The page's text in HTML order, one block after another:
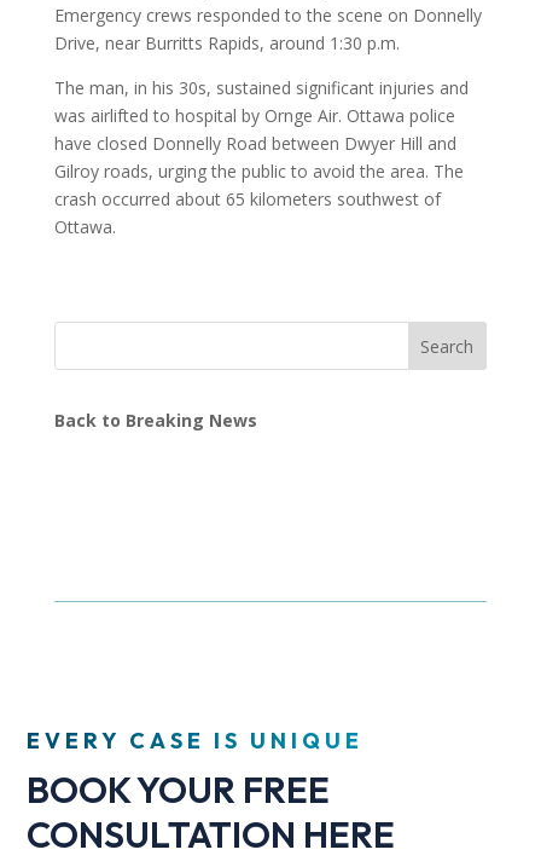
Emergency crews responded to the scene on Donnelly
Drive, near Burritts Rapids, around 1:30 p.m.
The man, in his 30s, sustained significant injuries and
was airlifted to hospital by Ornge Air. Ottawa police
have closed Donnelly Road between Dwyer Hill and
Gilroy roads, urging the public to avoid the area. The
crash occurred about 65 kilometers southwest of
Ottawa.
Search
Back to Breaking News
EVERY CASE IS UNIQUE
BOOK YOUR FREE
CONSULTATION HERE